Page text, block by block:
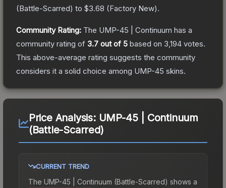
(Battle-Scarred) to $3.68 (Factory New).
Community Rating: The UMP-45 | Continuum has a
community rating of 3.7 out of 5 based on 3,194 votes.
This above-average rating suggests the community
considers it a solid choice among UMP-45 skins.
Price Analysis: UMP-45 | Continuum
(Battle-Scarred)
CURRENT TREND
The UMP-45 | Continuum (Battle-Scarred) shows a